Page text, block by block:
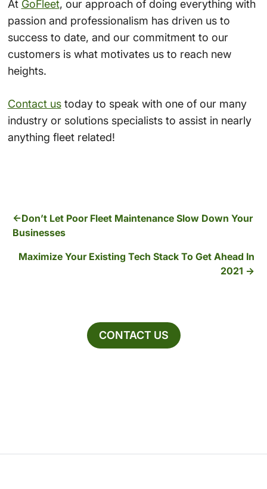
At GoFleet, our approach of doing everything with
passion and professionalism has driven us to
success to date, and our commitment to our
customers is what motivates us to reach new
heights.
Contact ustoday to speak with one of our many
industry or solutions specialists to assist in nearly
anything fleet related!
Don’t Let Poor Fleet Maintenance Slow Down Your
Businesses
Maximize Your Existing Tech Stack To Get Ahead In
2021
CONTACT US